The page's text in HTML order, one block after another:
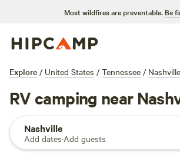
Most wildfires are preventable. Be
Explore / United States / Tennessee / Nashville
RV camping near
Nashville
Add dates·Add guests